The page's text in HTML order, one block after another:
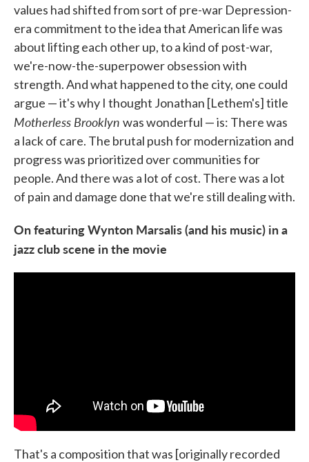
values had shifted from sort of pre-war Depression-
era commitment to the idea that American life was
about lifting each other up, to a kind of post-war,
we're-now-the-superpower obsession with
strength. And what happened to the city, one could
argue — it's why I thought Jonathan [Lethem's] title
Motherless Brooklyn was wonderful — is: There was
a lack of care. The brutal push for modernization and
progress was prioritized over communities for
people. And there was a lot of cost. There was a lot
of pain and damage done that we're still dealing with.
On featuring Wynton Marsalis (and his music) in a
jazz club scene in the movie
That's a composition that was [originally recorded